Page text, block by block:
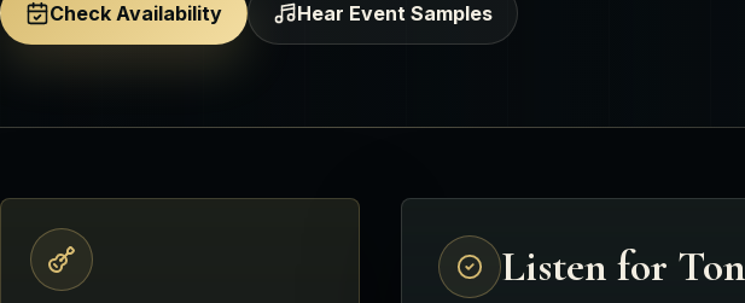
Check Availability Hear Event Samples
Listen for